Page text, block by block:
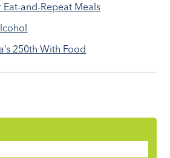
and-Repeat Meals
250th With Food